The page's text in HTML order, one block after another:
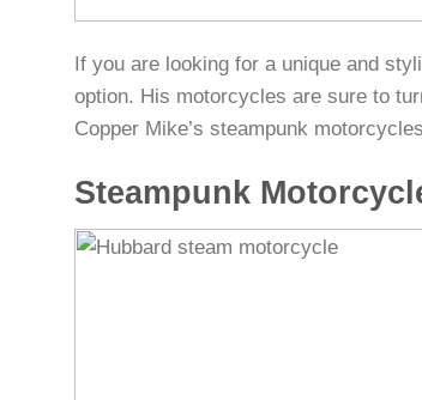
If you are looking for a unique and
option. His motorcycles are sure to
Copper Mike’s steampunk
Steampunk